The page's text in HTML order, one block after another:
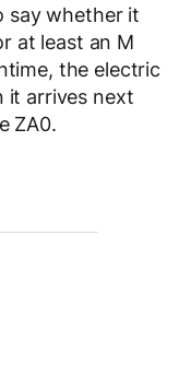
say whether it
at least an M
the electric
it arrives next
ZA0.